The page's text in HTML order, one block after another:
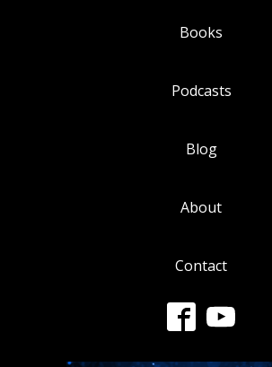
Books
Podcasts
Blog
About
Contact